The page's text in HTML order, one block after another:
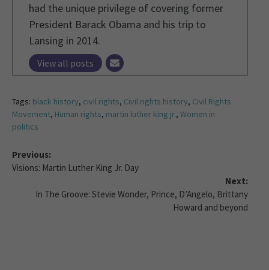
had the unique privilege of covering former
President Barack Obama and his trip to
Lansing in 2014.
View all posts
Tags: black history, civil rights, Civil rights history, Civil Rights
Movement, Human rights, martin luther king jr., Women in
politics
Previous:
Visions: Martin Luther King Jr. Day
Next:
In The Groove: Stevie Wonder, Prince, D’Angelo, Brittany
Howard and beyond